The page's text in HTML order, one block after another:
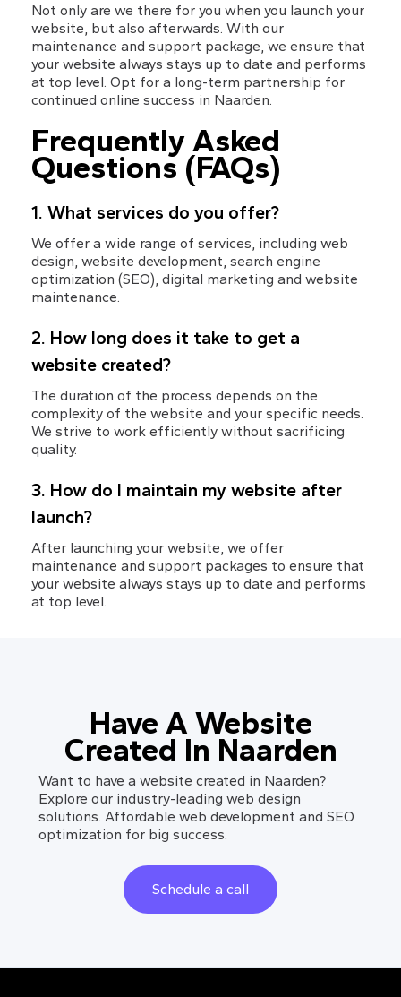
Not only are we there for you when you launch your
website, but also afterwards. With our
maintenance and support package, we ensure that
your website always stays up to date and performs
at top level. Opt for a long-term partnership for
continued online success in Naarden.
Frequently Asked
Questions (FAQs)
1. What services do you offer?
We offer a wide range of services, including web
design, website development, search engine
optimization (SEO), digital marketing and website
maintenance.
2. How long does it take to get a
website created?
The duration of the process depends on the
complexity of the website and your specific needs.
We strive to work efficiently without sacrificing
quality.
3. How do I maintain my website after
launch?
After launching your website, we offer
maintenance and support packages to ensure that
your website always stays up to date and performs
at top level.
Have A Website
Created In Naarden
Want to have a website created in Naarden?
Explore our industry-leading web design
solutions. Affordable web development and SEO
optimization for big success.
Schedule a call